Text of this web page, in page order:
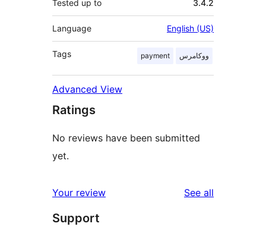
Tested up to 3.4.2
Language English (US)
Tags payment ووکامرس
Advanced View
Ratings
No reviews have been submitted
yet.
Your review See all
Support